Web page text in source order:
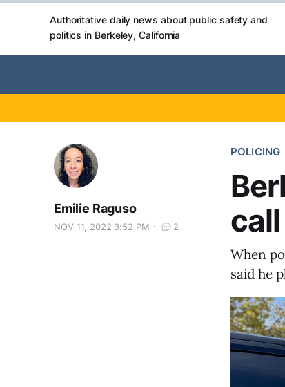
Authoritative daily news about public safety and
politics in Berkeley, California
POLICING
Emilie Raguso
NOV 11, 2022 3:52 PM 2
When
said he